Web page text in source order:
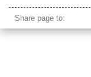
Share page to: